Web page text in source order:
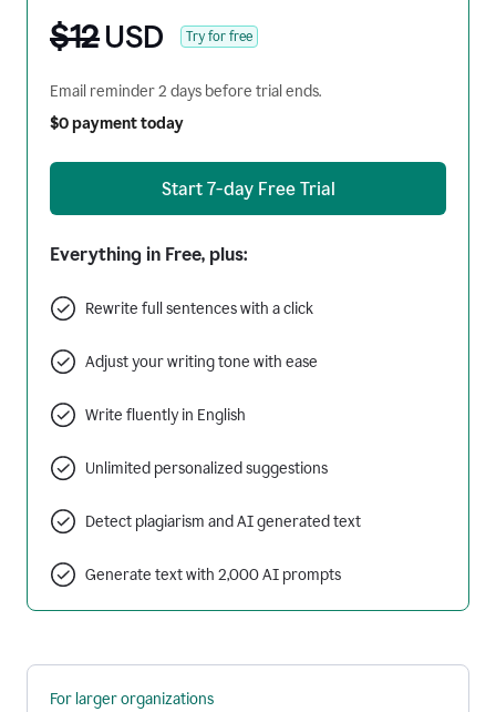
$12USD Try for free
Email reminder 2 days before trial ends.
$0 payment today
Start 7-day Free Trial
Everything in Free, plus:
Rewrite full sentences with a click
Adjust your writing tone with ease
Write fluently in English
Unlimited personalized suggestions
Detect plagiarism and AI generated text
Generate text with 2,000 AI prompts
For larger organizations